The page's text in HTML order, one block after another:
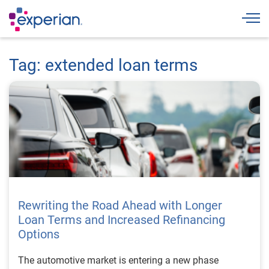
Tag: extended loan terms
Rewriting the Road Ahead with Longer
Loan Terms and Increased Refinancing
Options
The automotive market is entering a new phase